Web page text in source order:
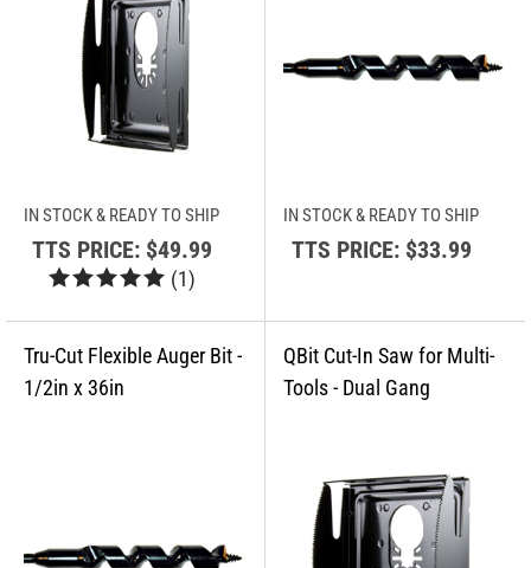
IN STOCK & READY TO SHIP
TTS PRICE:$49.99
(1)
IN STOCK & READY TO SHIP
TTS PRICE:$33.99